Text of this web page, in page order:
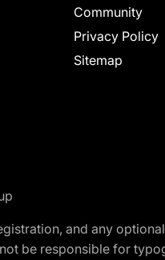
Community
Privacy Policy
Sitemap
and any
be responsible for